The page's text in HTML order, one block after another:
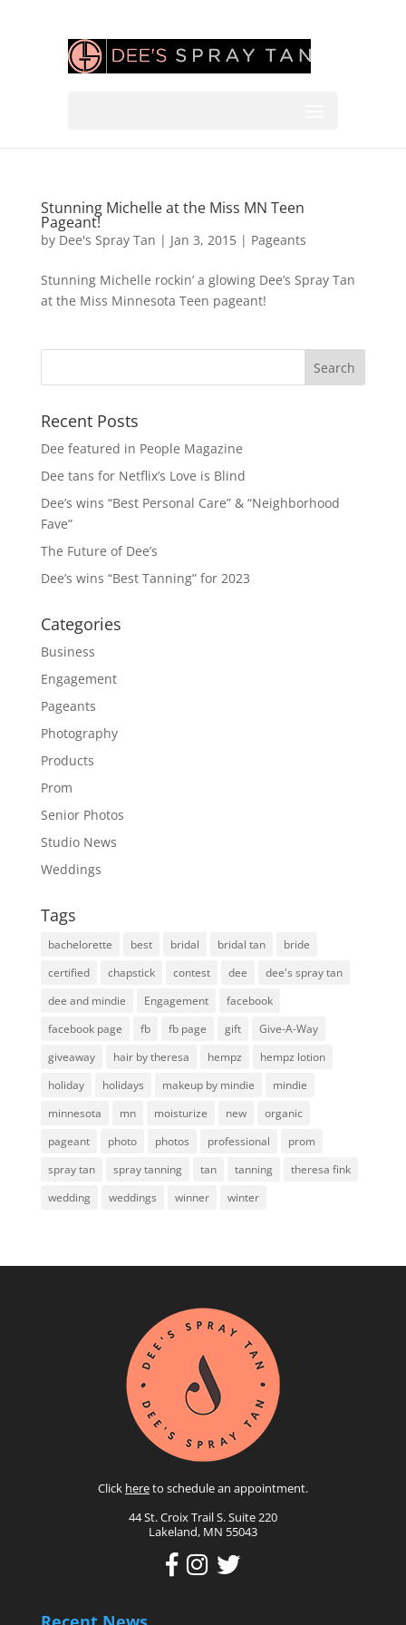
Stunning Michelle at the Miss MN Teen
Pageant!
by Dee's Spray Tan | Jan 3, 2015| Pageants
Stunning Michelle rockin’ a glowing Dee’s Spray Tan
at the Miss Minnesota Teen pageant!
Recent Posts
Dee featured in People Magazine
Dee tans for Netflix’s Love is Blind
Dee’s wins “Best Personal Care” & “Neighborhood
Fave”
The Future of Dee’s
Dee’s wins “Best Tanning” for 2023
Categories
Business
Engagement
Pageants
Photography
Products
Prom
Senior Photos
Studio News
Weddings
Tags
bachelorette best bridal bridal tan
bride
certified
chapstick contest dee
dee's spray tan
dee and mindie
Engagement
facebook
facebook page
fb fb page gift
Give-A-Way
giveaway
hair by theresa hempz
hempz lotion
holiday
holidays makeup by mindie
mindie
minnesota
mn moisturize new
organic
pageant
photo photos professional
prom
spray tan
spray tanning tan tanning
theresa fink
wedding
weddings winner winter
Click hereto schedule an appointment.
44 St. Croix Trail S. Suite 220
Lakeland, MN 55043